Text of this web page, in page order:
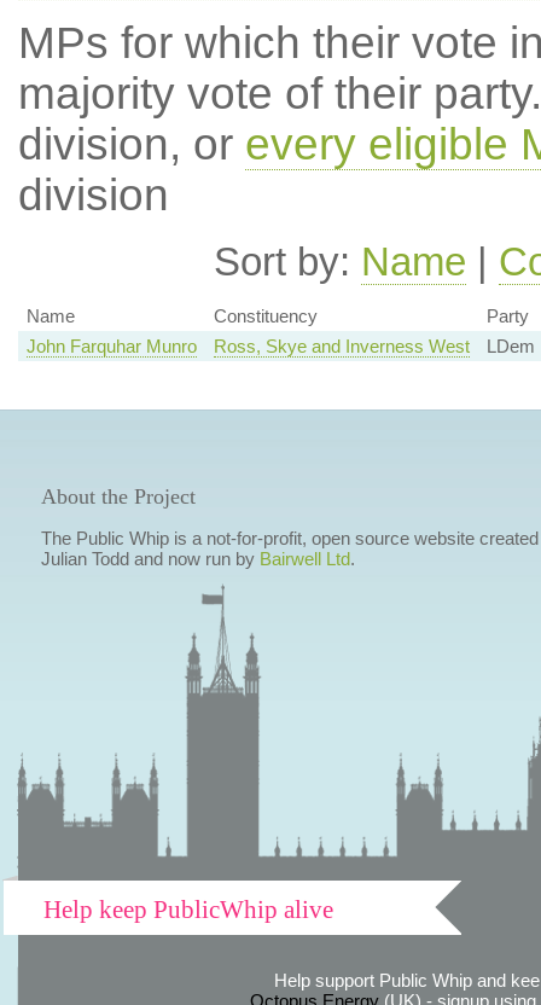
MPs for which their vote
majority vote of their
division, or every eligible
division
Sort by: Name |
Name Constituency
Party
John Farquhar Munro
Ross, Skye and Inverness West LDem
About the Project
The Public Whip is a not-for-profit, open source website
Julian Todd and now run by Bairwell Ltd.
Help keep PublicWhip alive
Help support Public Whip and